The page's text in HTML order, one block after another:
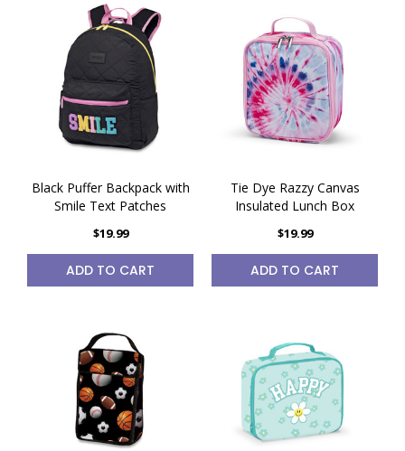
Black Puffer Backpack with
Smile Text Patches
$19.99
ADD TO CART
Tie Dye Razzy Canvas
Insulated Lunch Box
$19.99
ADD TO CART